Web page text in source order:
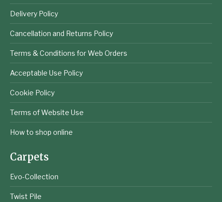
Delivery Policy
Cancellation and Returns Policy
Terms & Conditions for Web Orders
Acceptable Use Policy
Cookie Policy
Terms of Website Use
How to shop online
Carpets
Evo-Collection
Twist Pile